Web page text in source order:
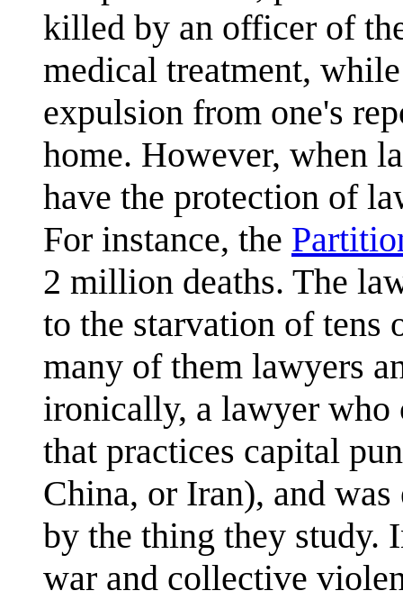
killed by an officer of
medical treatment,
expulsion from one's
home. However, when
have the protection of
For instance, the
2 million deaths. The
to the starvation of
many of them lawyers
ironically, a lawyer who
that practices capital
China, or Iran), and
by the thing they study.
war and collective